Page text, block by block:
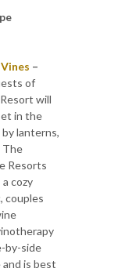
–
of
will
in the
lanterns,
The
Resorts
cozy
couples
by-side
and is best